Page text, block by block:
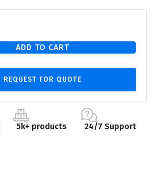
ADD TO CART
REQUEST FOR QUOTE
5k+ products 24/7 Support